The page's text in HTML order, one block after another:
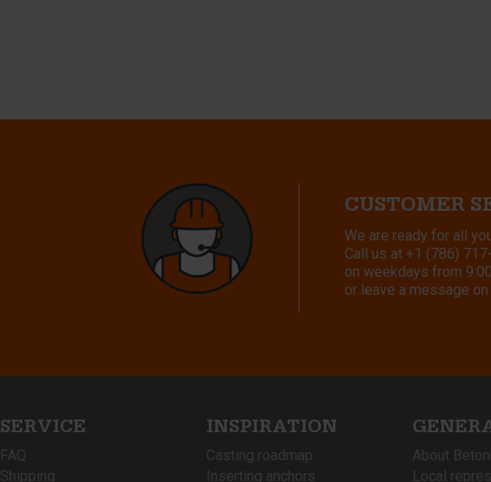
CUSTOMER
We are ready for all
Call us at +1 (786)
on weekdays from
or leave a message
SERVICE
FAQ
Shipping
INSPIRATION
Casting roadmap
Inserting anchors
About
Local